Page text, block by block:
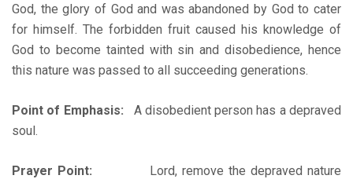
God, the glory of God and was abandoned by God to cater
for himself. The forbidden fruit caused his knowledge of
God to become tainted with sin and disobedience, hence
this nature was passed to all succeeding generations.
Point of Emphasis: A disobedient person has a depraved
soul.
Prayer Point: Lord, remove the depraved nature